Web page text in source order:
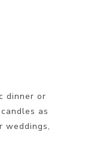
dinner or
as
weddings,